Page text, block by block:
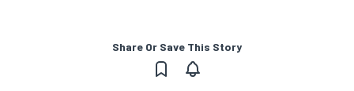
Share Or Save This Story